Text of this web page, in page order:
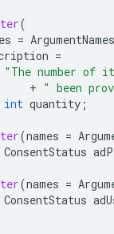
(
= ArgumentNames
=
"The number of
+ " been
int quantity ;
(names =
ConsentStatus
(names =
ConsentStatus